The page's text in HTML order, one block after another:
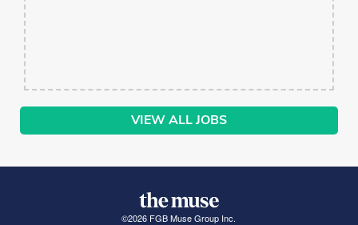
VIEW ALL JOBS
©2026 FGB Muse Group Inc.